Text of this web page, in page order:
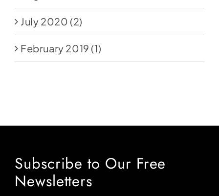
July 2020 (2)
February 2019 (1)
Subscribe to Our Free
Newsletters